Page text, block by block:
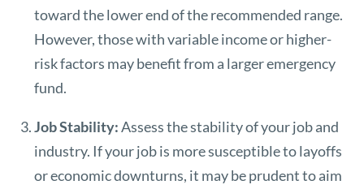
toward the lower end of the recommended range.
However, those with variable income or higher-
risk factors may benefit from a larger emergency
fund.
Job Stability:Assess the stability of your job and
industry. If your job is more susceptible to layoffs
or economic downturns, it may be prudent to aim